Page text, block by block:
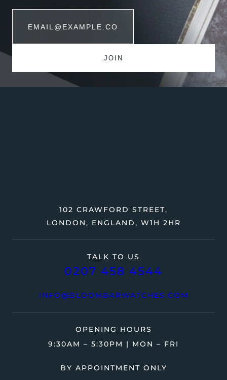
TALK TO US
0207 458 4544
INFO@BLOOMBARWATCHES.COM
102 CRAWFORD STREET,
LONDON, ENGLAND, W1H 2HR
OPENING HOURS
9:30AM – 5:30PM | MON – FRI
BY APPOINTMENT ONLY